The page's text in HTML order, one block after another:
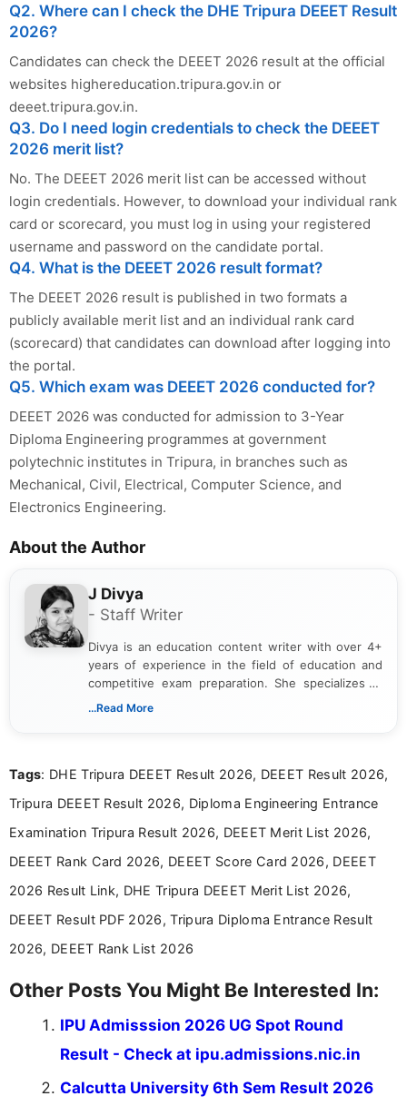
Q2. Where can I check the DHE Tripura DEEET Result
2026?
Candidates can check the DEEET 2026 result at the official
websites highereducation.tripura.gov.in or
deeet.tripura.gov.in.
Q3. Do I need login credentials to check the DEEET
2026 merit list?
No. The DEEET 2026 merit list can be accessed without
login credentials. However, to download your individual rank
card or scorecard, you must log in using your registered
username and password on the candidate portal.
Q4. What is the DEEET 2026 result format?
The DEEET 2026 result is published in two formats a
publicly available merit list and an individual rank card
(scorecard) that candidates can download after logging into
the portal.
Q5. Which exam was DEEET 2026 conducted for?
DEEET 2026 was conducted for admission to 3-Year
Diploma Engineering programmes at government
polytechnic institutes in Tripura, in branches such as
Mechanical, Civil, Electrical, Computer Science, and
Electronics Engineering.
About the Author
J Divya
- Staff Writer
Divya is an education content writer with over 4+
years of experience in the field of education and
competitive exam preparation. She specializes in
creating clear, informative, and student-focused
researching exam notifications, analysing official
in a simple and easy-to-understand format for
aspirants. Her work focuses on helping students
education news and competitive examinations
across India.
...Read More
Tags: DHE Tripura DEEET Result 2026, DEEET Result 2026,
Tripura DEEET Result 2026, Diploma Engineering Entrance
Examination Tripura Result 2026, DEEET Merit List 2026,
DEEET Rank Card 2026, DEEET Score Card 2026, DEEET
2026 Result Link, DHE Tripura DEEET Merit List 2026,
DEEET Result PDF 2026, Tripura Diploma Entrance Result
2026, DEEET Rank List 2026
Other Posts You Might Be Interested In:
IPU Admisssion 2026 UG Spot Round
Result - Check at ipu.admissions.nic.in
Calcutta University 6th Sem Result 2026